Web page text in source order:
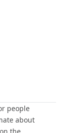
people
about